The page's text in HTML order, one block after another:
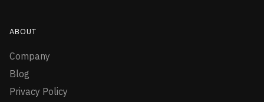
ABOUT
Company
Blog
Privacy Policy